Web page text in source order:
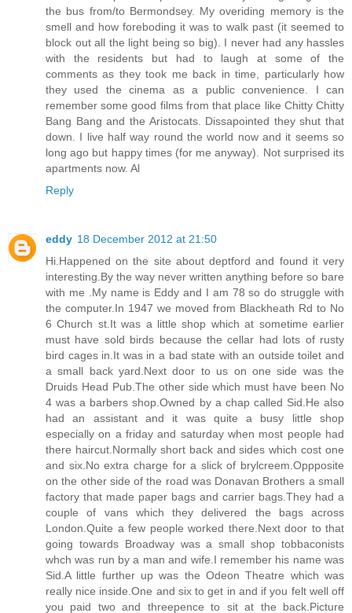
the bus from/to Bermondsey. My overiding memory is the
smell and how foreboding it was to walk past (it seemed to
block out all the light being so big). I never had any hassles
with the residents but had to laugh at some of the
comments as they took me back in time, particularly how
they used the cinema as a public convenience. I can
remember some good films from that place like Chitty Chitty
Bang Bang and the Aristocats. Dissapointed they shut that
down. I live half way round the world now and it seems so
long ago but happy times (for me anyway). Not surprised its
apartments now. Al
Reply
eddy 18 December 2012 at 21:50
Hi.Happened on the site about deptford and found it very
interesting.By the way never written anything before so bare
with me .My name is Eddy and I am 78 so do struggle with
the computer.In 1947 we moved from Blackheath Rd to No
6 Church st.It was a little shop which at sometime earlier
must have sold birds because the cellar had lots of rusty
bird cages in.It was in a bad state with an outside toilet and
a small back yard.Next door to us on one side was the
Druids Head Pub.The other side which must have been No
4 was a barbers shop.Owned by a chap called Sid.He also
had an assistant and it was quite a busy little shop
especially on a friday and saturday when most people had
there haircut.Normally short back and sides which cost one
and six.No extra charge for a slick of brylcreem.Oppposite
on the other side of the road was Donavan Brothers a small
factory that made paper bags and carrier bags.They had a
couple of vans which they delivered the bags across
London.Quite a few people worked there.Next door to that
going towards Broadway was a small shop tobbaconists
whch was run by a man and wife.I remember his name was
Sid.A little further up was the Odeon Theatre which was
really nice inside.One and six to get in and if you felt well off
you paid two and threepence to sit at the back.Picture